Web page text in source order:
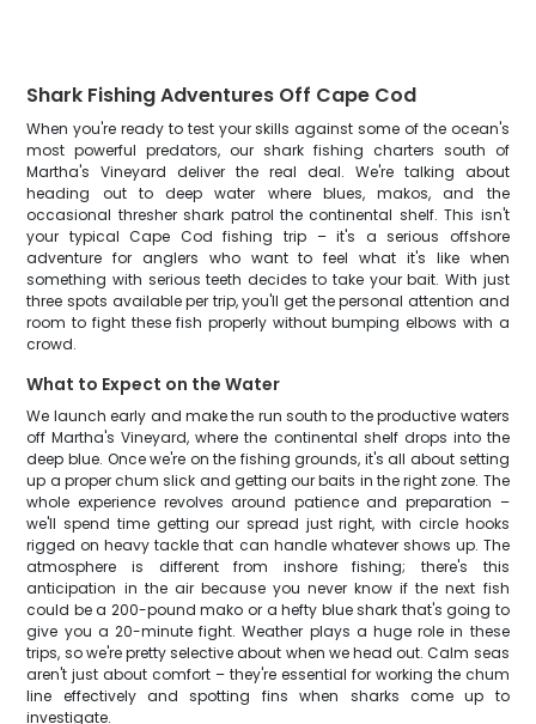
Shark Fishing Adventures Off Cape Cod
When you're ready to test your skills against some of the ocean's
most powerful predators, our shark fishing charters south of
Martha's Vineyard deliver the real deal. We're talking about
heading out to deep water where blues, makos, and the
occasional thresher shark patrol the continental shelf. This isn't
your typical Cape Cod fishing trip – it's a serious offshore
adventure for anglers who want to feel what it's like when
something with serious teeth decides to take your bait. With just
three spots available per trip, you'll get the personal attention and
room to fight these fish properly without bumping elbows with a
crowd.
What to Expect on the Water
We launch early and make the run south to the productive waters
off Martha's Vineyard, where the continental shelf drops into the
deep blue. Once we're on the fishing grounds, it's all about setting
up a proper chum slick and getting our baits in the right zone. The
whole experience revolves around patience and preparation –
we'll spend time getting our spread just right, with circle hooks
rigged on heavy tackle that can handle whatever shows up. The
atmosphere is different from inshore fishing; there's this
anticipation in the air because you never know if the next fish
could be a 200-pound mako or a hefty blue shark that's going to
give you a 20-minute fight. Weather plays a huge role in these
trips, so we're pretty selective about when we head out. Calm seas
aren't just about comfort – they're essential for working the chum
line effectively and spotting fins when sharks come up to
investigate.